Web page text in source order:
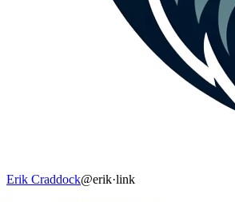
Erik Craddock@erik·link